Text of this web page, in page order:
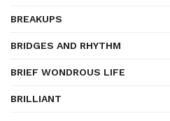
BREAKUPS
BRIDGES AND RHYTHM
BRIEF WONDROUS LIFE
BRILLIANT